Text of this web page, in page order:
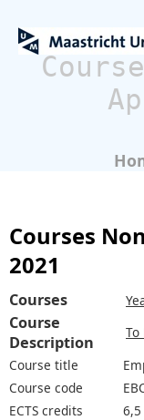
Courses
2021
Courses
Course
Description
To
Course title
Course code
ECTS credits
6,5